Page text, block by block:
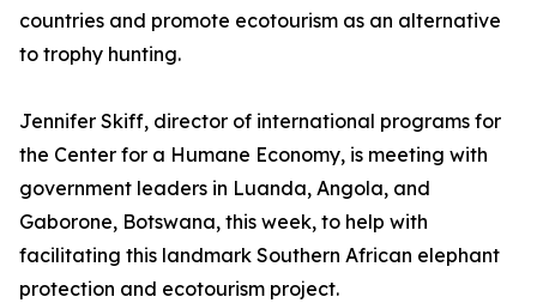
countries and promote ecotourism as an alternative
to trophy hunting.
Jennifer Skiff, director of international programs for
the Center for a Humane Economy, is meeting with
government leaders in Luanda, Angola, and
Gaborone, Botswana, this week, to help with
facilitating this landmark Southern African elephant
protection and ecotourism project.